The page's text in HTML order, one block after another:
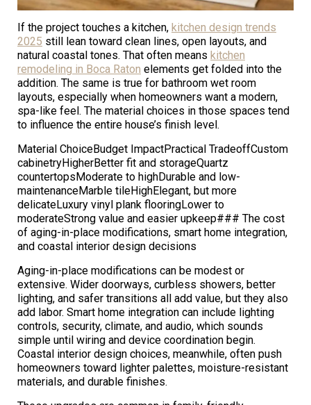
If the project touches a kitchen, kitchen design trends
2025 still lean toward clean lines, open layouts, and
natural coastal tones. That often means kitchen
remodeling in Boca Raton elements get folded into the
addition. The same is true for bathroom wet room
layouts, especially when homeowners want a modern,
spa-like feel. The material choices in those spaces tend
to influence the entire house’s finish level.
Material ChoiceBudget ImpactPractical TradeoffCustom
cabinetryHigherBetter fit and storageQuartz
countertopsModerate to highDurable and low-
maintenanceMarble tileHighElegant, but more
delicateLuxury vinyl plank flooringLower to
moderateStrong value and easier upkeep### The cost
of aging-in-place modifications, smart home integration,
and coastal interior design decisions
Aging-in-place modifications can be modest or
extensive. Wider doorways, curbless showers, better
lighting, and safer transitions all add value, but they also
add labor. Smart home integration can include lighting
controls, security, climate, and audio, which sounds
simple until wiring and device coordination begin.
Coastal interior design choices, meanwhile, often push
homeowners toward lighter palettes, moisture-resistant
materials, and durable finishes.